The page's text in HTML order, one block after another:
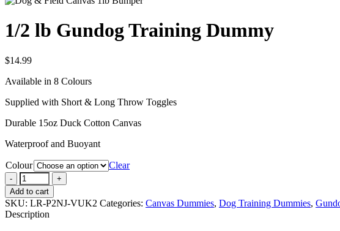
1/2 lb Gundog Training Dummy
$14.99
Available in 8 Colours
Supplied with Short & Long Throw Toggles
Durable 15oz Duck Cotton Canvas
Waterproof and Buoyant
Colour
Clear
1/2
lb
Gundog
Training
Dummy
Add to cart
SKU: LR-P2NJ-VUK2 Categories: Canvas Dummies, Dog Training Dummies,
Description